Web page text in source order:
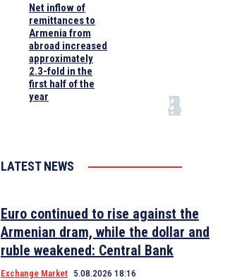
Net inflow of
remittances to
Armenia from
abroad increased
approximately
2.3-fold in the
first half of the
year
LATEST NEWS
Euro continued to rise against the
Armenian dram, while the dollar and
ruble weakened: Central Bank
Exchange Market 5.08.2026 18:16